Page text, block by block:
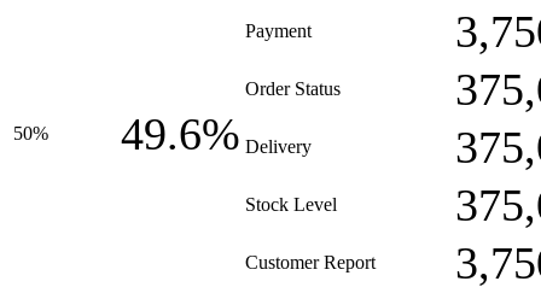
50% 49.6%
Payment
Order Status
Delivery
Stock Level
Customer Report